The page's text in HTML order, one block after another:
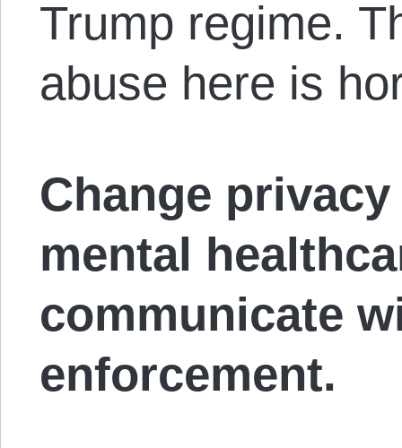
Trump regime.
abuse here is
Change
mental
communicate
enforcement.